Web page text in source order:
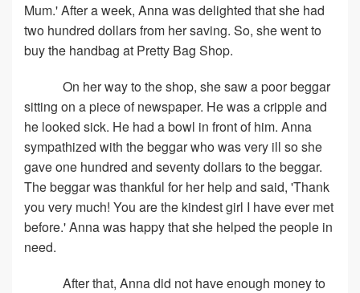
Mum.' After a week, Anna was delighted that she had
two hundred dollars from her saving. So, she went to
buy the handbag at Pretty Bag Shop.
On her way to the shop, she saw a poor beggar
sitting on a piece of newspaper. He was a cripple and
he looked sick. He had a bowl in front of him. Anna
sympathized with the beggar who was very ill so she
gave one hundred and seventy dollars to the beggar.
The beggar was thankful for her help and said, 'Thank
you very much! You are the kindest girl I have ever met
before.' Anna was happy that she helped the people in
need.
After that, Anna did not have enough money to